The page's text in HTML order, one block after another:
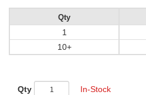
Qty
1
10+
Qty In-Stock